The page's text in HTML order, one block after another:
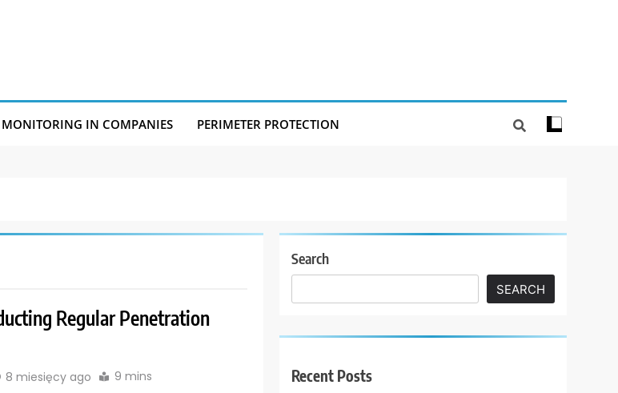
MONITORING IN COMPANIES PERIMETER PROTECTION
Regular Penetration
8 miesięcy ago 9 mins
Search
SEARCH
Recent Posts